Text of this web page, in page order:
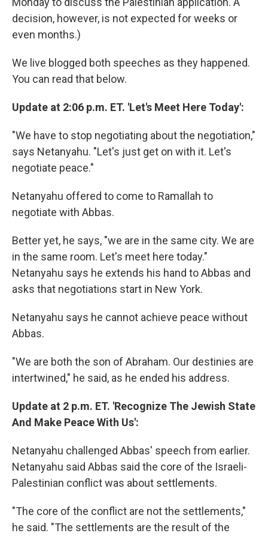
decision, however, is not expected for weeks or
even months.)
We live blogged both speeches as they happened.
You can read that below.
Update at 2:06 p.m. ET. 'Let's Meet Here Today':
"We have to stop negotiating about the negotiation,"
says Netanyahu. "Let's just get on with it. Let's
negotiate peace."
Netanyahu offered to come to Ramallah to
negotiate with Abbas.
Better yet, he says, "we are in the same city. We are
in the same room. Let's meet here today."
Netanyahu says he extends his hand to Abbas and
asks that negotiations start in New York.
Netanyahu says he cannot achieve peace without
Abbas.
"We are both the son of Abraham. Our destinies are
intertwined," he said, as he ended his address.
Update at 2 p.m. ET. 'Recognize The Jewish State
And Make Peace With Us':
Netanyahu challenged Abbas' speech from earlier.
Netanyahu said Abbas said the core of the Israeli-
Palestinian conflict was about settlements.
"The core of the conflict are not the settlements,"
he said. "The settlements are the result of the